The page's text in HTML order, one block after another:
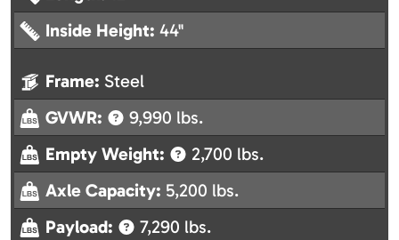
Inside Height: 44"
Frame: Steel
GVWR:
9,990 lbs.
Empty Weight:
2,700 lbs.
Axle Capacity: 5,200 lbs.
Payload:
7,290 lbs.